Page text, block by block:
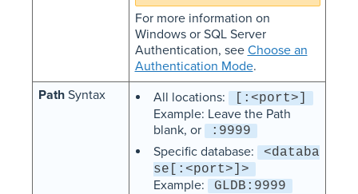
For more information on
Windows or SQL Server
Authentication, see Choose an
Authentication Mode.
PathSyntax All locations: [:<port>]
Example: Leave the Path
blank, or
:9999
Specific database:
<databa
se[:<port>]>
Example: GLDB:9999